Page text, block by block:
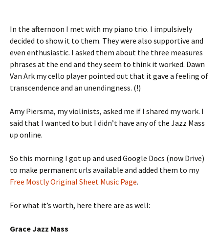
In the afternoon I met with my piano trio. I impulsively
decided to show it to them. They were also supportive and
even enthusiastic. I asked them about the three measures
phrases at the end and they seem to think it worked. Dawn
Van Ark my cello player pointed out that it gave a feeling of
transcendence and an unendingness. (!)
Amy Piersma, my violinists, asked me if I shared my work. I
said that I wanted to but I didn’t have any of the Jazz Mass
up online.
So this morning I got up and used Google Docs (now Drive)
to make permanent urls available and added them to my
Free Mostly Original Sheet Music Page.
For what it’s worth, here there are as well:
Grace Jazz Mass